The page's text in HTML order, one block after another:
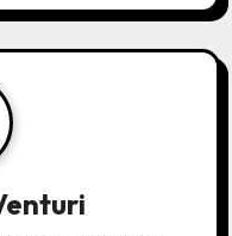
apocalyptic
within historical
deeper